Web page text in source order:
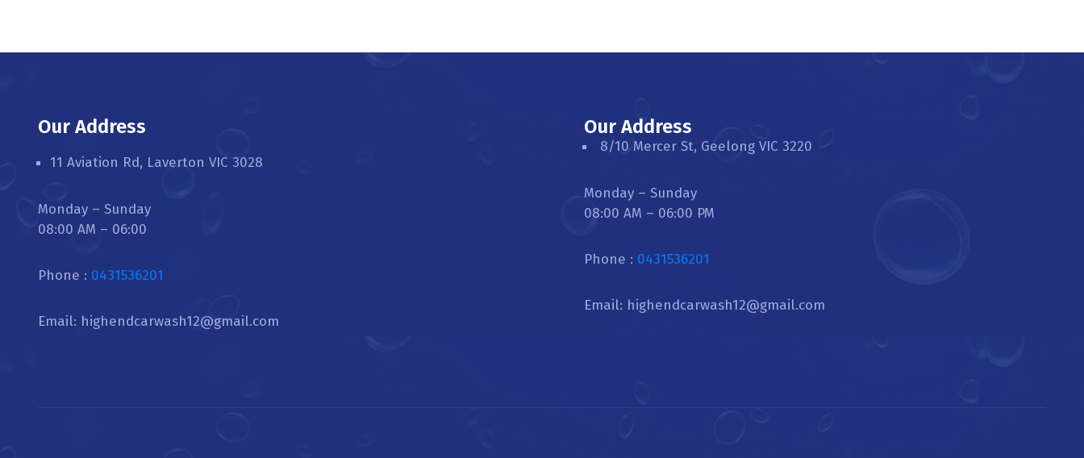
Our Address
11 Aviation Rd, Laverton VIC 3028
Monday – Sunday
08:00 AM – 06:00
Phone : 0431536201
Email: highendcarwash12@gmail.com
Our Address
8/10 Mercer St, Geelong VIC 3220
Monday – Sunday
08:00 AM – 06:00 PM
Phone : 0431536201
Email: highendcarwash12@gmail.com